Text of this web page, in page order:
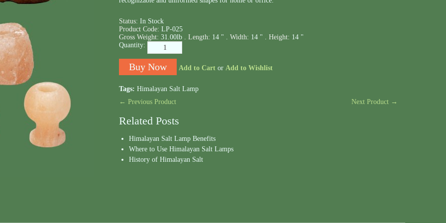
Status: In Stock
Product Code: LP-025
Gross Weight: 31.00lb . Length: 14 " . Width: 14 " . Height: 14 "
Quantity:
Add to Cart or Add to Wishlist
Tags: Himalayan Salt Lamp
← Previous Product
Next Product →
Related Posts
Himalayan Salt Lamp Benefits
Where to Use Himalayan Salt Lamps
History of Himalayan Salt